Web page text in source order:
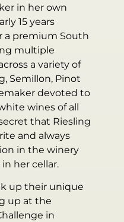
in her own
15 years
a premium South
multiple
a variety of
Semillon, Pinot
devoted to
wines of all
that Riesling
and always
in the winery
her cellar.
up their unique
up at the
in